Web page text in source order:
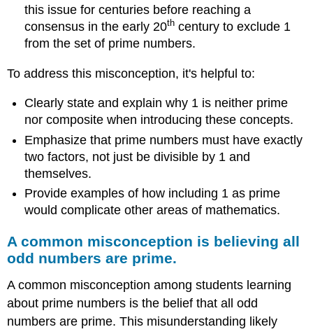
this issue for centuries before reaching a
consensus in the early 20th century to exclude 1
from the set of prime numbers.
To address this misconception, it's helpful to:
Clearly state and explain why 1 is neither prime
nor composite when introducing these concepts.
Emphasize that prime numbers must have exactly
two factors, not just be divisible by 1 and
themselves.
Provide examples of how including 1 as prime
would complicate other areas of mathematics.
A common misconception is believing all
odd numbers are prime.
A common misconception among students learning
about prime numbers is the belief that all odd
numbers are prime. This misunderstanding likely